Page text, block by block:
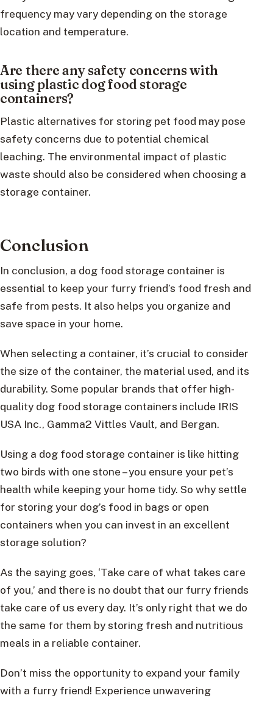
frequency may vary depending on the storage
location and temperature.
Are there any safety concerns with
using plastic dog food storage
containers?
Plastic alternatives for storing pet food may pose
safety concerns due to potential chemical
leaching. The environmental impact of plastic
waste should also be considered when choosing a
storage container.
Conclusion
In conclusion, a dog food storage container is
essential to keep your furry friend’s food fresh and
safe from pests. It also helps you organize and
save space in your home.
When selecting a container, it’s crucial to consider
the size of the container, the material used, and its
durability. Some popular brands that offer high-
quality dog food storage containers include IRIS
USA Inc., Gamma2 Vittles Vault, and Bergan.
Using a dog food storage container is like hitting
two birds with one stone – you ensure your pet’s
health while keeping your home tidy. So why settle
for storing your dog’s food in bags or open
containers when you can invest in an excellent
storage solution?
As the saying goes, ‘Take care of what takes care
of you,’ and there is no doubt that our furry friends
take care of us every day. It’s only right that we do
the same for them by storing fresh and nutritious
meals in a reliable container.
Don’t miss the opportunity to expand your family
with a furry friend! Experience unwavering